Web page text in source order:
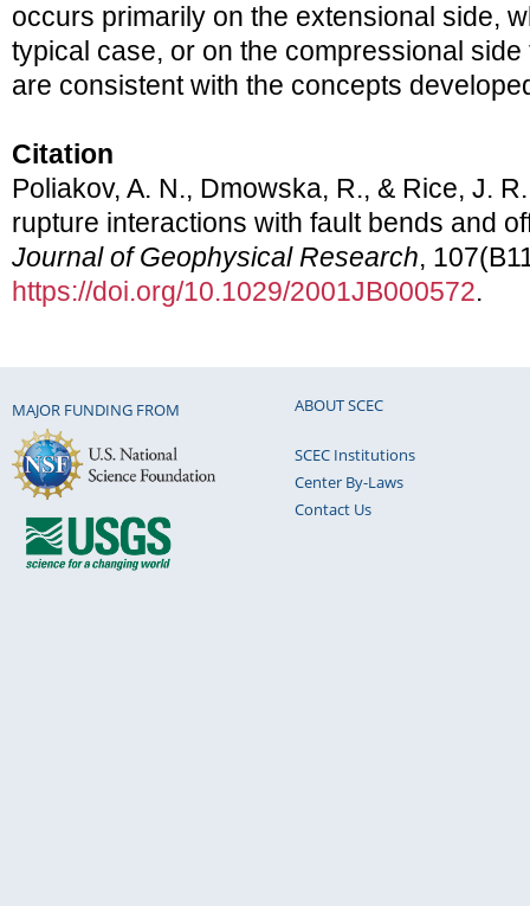
occurs primarily on the extensional side,
typical case, or on the compressional
are consistent with the concepts
Citation
Poliakov, A. N., Dmowska, R., & Rice, J.
rupture interactions with fault bends and
Journal of Geophysical Research,
https://doi.org/10.1029/2001JB000572.
MAJOR FUNDING FROM ABOUT SCEC
SCEC Institutions
Center By-Laws
Contact Us